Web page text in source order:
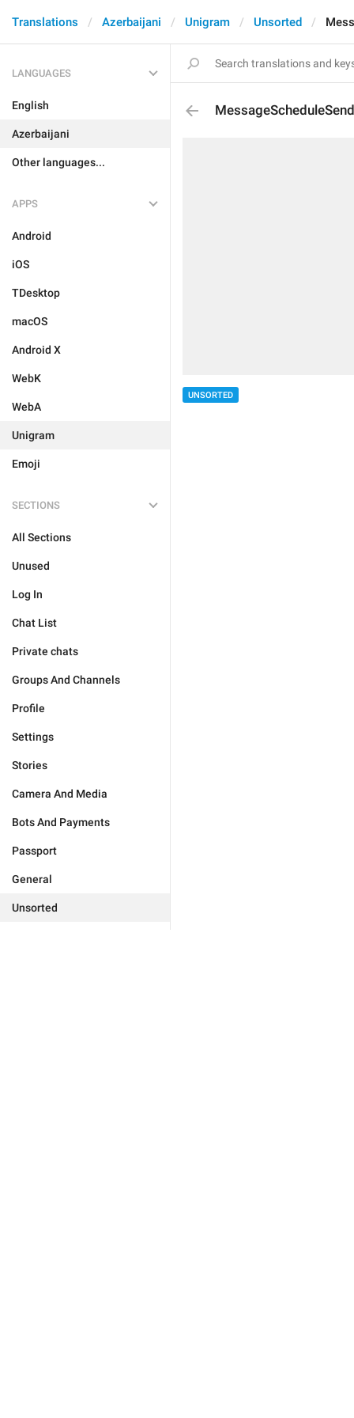
Translations Azerbaijani Unigram Unsorted
LANGUAGES
English
Azerbaijani
Other languages...
APPS
Android
iOS
TDesktop
macOS
Android X
WebK
WebA
Unigram
Emoji
SECTIONS
All Sections
Unused
Log In
Chat List
Private chats
Groups And Channels
Profile
Settings
Stories
Camera And Media
Bots And Payments
Passport
General
Unsorted
MessageScheduleSend
UNSORTED